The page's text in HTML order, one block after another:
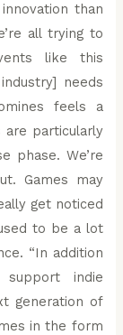
than
all trying to
like this
needs
feels a
are particularly
phase. We’re
Games may
get noticed
to be a lot
“In addition
indie
generation of
in the form